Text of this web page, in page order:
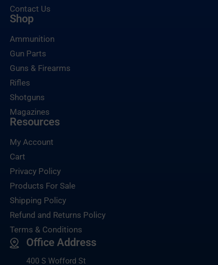
Contact Us
Shop
Ammunition
Gun Parts
Guns & Firearms
Rifles
Shotguns
Magazines
Resources
My Account
Cart
Privacy Policy
Products For Sale
Shipping Policy
Refund and Returns Policy
Terms & Conditions
Office Address
400 S Wofford St